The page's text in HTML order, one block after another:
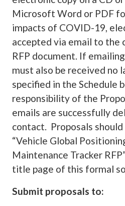
Microsoft Word or PDF
impacts of COVID-19,
accepted via email to the
RFP document. If
must also be received no
specified in the Schedule
responsibility of the
emails are successfully
contact. Proposals
“Vehicle Global
Maintenance Tracker
title page of this formal
Submit proposals to: